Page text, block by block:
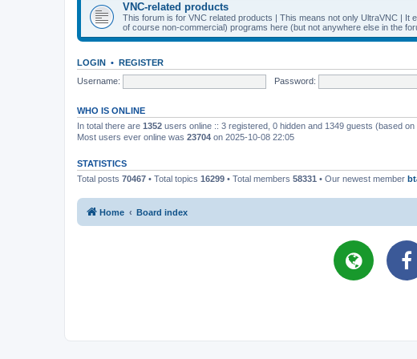
VNC-related products
This forum is for VNC related products | This means not only UltraVNC | It
of course non-commercial) programs here (but not anywhere else in the
LOGIN • REGISTER
Username:
Password:
WHO IS ONLINE
In total there are 1352 users online :: 3 registered, 0 hidden and 1349 guests (based
Most users ever online was 23704 on 2025-10-08 22:05
STATISTICS
Total posts 70467 • Total topics 16299 • Total members 58331 • Our newest member
Home Board index